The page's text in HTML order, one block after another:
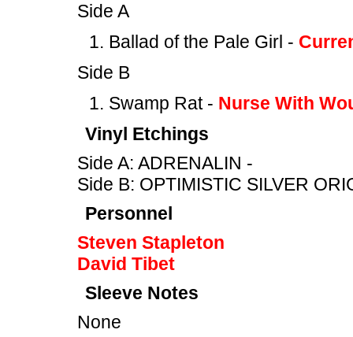
Side A
Ballad of the Pale Girl -
Side B
Swamp Rat - Nurse With
Vinyl Etchings
Side A: ADRENALIN -
Side B: OPTIMISTIC SILVER
Personnel
Steven Stapleton
David Tibet
Sleeve Notes
None